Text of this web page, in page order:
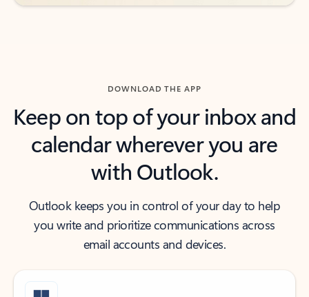
DOWNLOAD THE APP
Keep on top of your inbox and
calendar wherever you are
with Outlook.
Outlook keeps you in control of your day to help
you write and prioritize communications across
email accounts and devices.